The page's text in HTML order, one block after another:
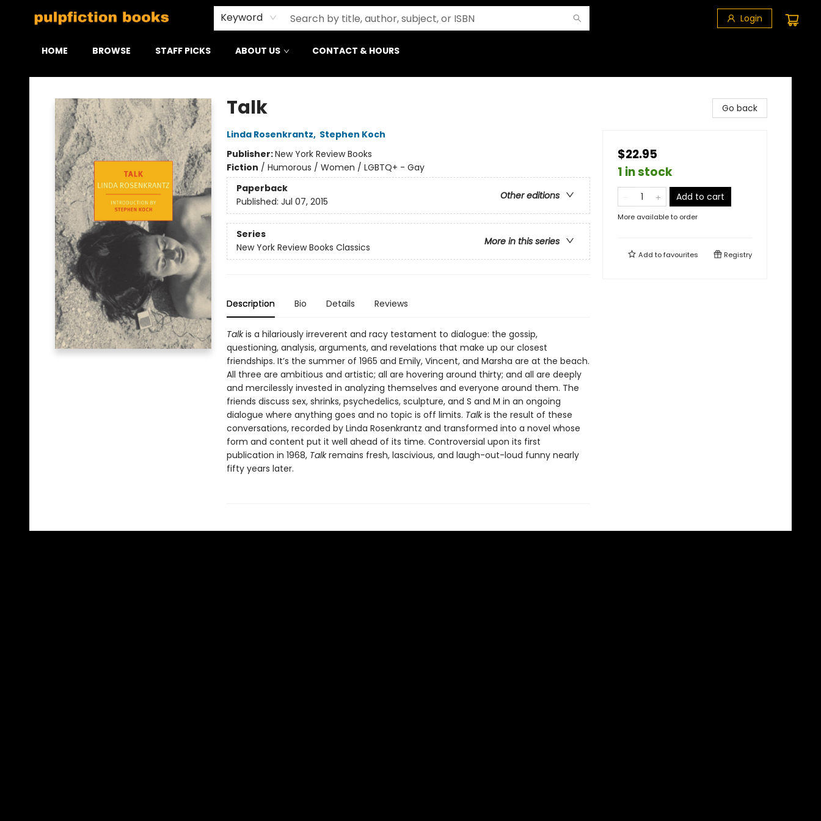
Keyword Login
HOME BROWSE STAFF PICKS ABOUT US CONTACT & HOURS
Pulpfiction Books
Talk
Linda Rosenkrantz, Stephen Koch
Publisher:New York Review Books
Fiction / Humorous / Women / LGBTQ+ - Gay
Paperback
Other editions
Published: Jul 07, 2015
Series
More in this series
New York Review Books Classics
Description Bio Details Reviews
Talkis a hilariously irreverent and racy testament to dialogue: the gossip,
questioning, analysis, arguments, and revelations that make up our closest
friendships. It’s the summer of 1965 and Emily, Vincent, and Marsha are at the beach.
All three are ambitious and artistic; all are hovering around thirty; and all are deeply
and mercilessly invested in analyzing themselves and everyone around them. The
friends discuss sex, shrinks, psychedelics, sculpture, and S and M in an ongoing
dialogue where anything goes and no topic is off limits. Talkis the result of these
conversations, recorded by Linda Rosenkrantz and transformed into a novel whose
form and content put it well ahead of its time. Controversial upon its first
publication in 1968, Talkremains fresh, lascivious, and laugh-out-loud funny nearly
fifty years later.
Go back
$22.95
1 in stock
Add to cart
More available to order
Add tofavourites Registry